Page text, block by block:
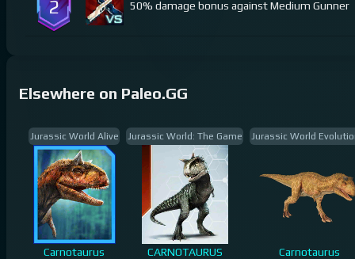
2 50% damage bonus against Medium Gunner
Elsewhere on Paleo.GG
Jurassic World Alive
Carnotaurus
Jurassic World: The Game
CARNOTAURUS
Jurassic World
Carnotaurus